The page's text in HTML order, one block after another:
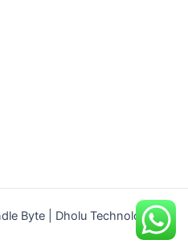
Byte | Dholu Technologies